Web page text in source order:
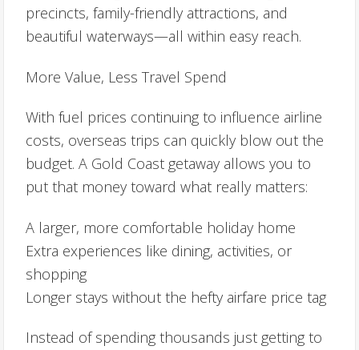
precincts, family-friendly attractions, and
beautiful waterways—all within easy reach.
More Value, Less Travel Spend
With fuel prices continuing to influence airline
costs, overseas trips can quickly blow out the
budget. A Gold Coast getaway allows you to
put that money toward what really matters:
A larger, more comfortable holiday home
Extra experiences like dining, activities, or
shopping
Longer stays without the hefty airfare price tag
Instead of spending thousands just getting to